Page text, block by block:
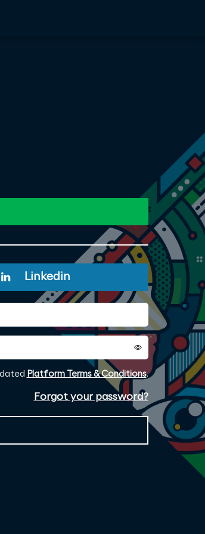
Linkedin
Platform Terms & Conditions.
Forgot your password?